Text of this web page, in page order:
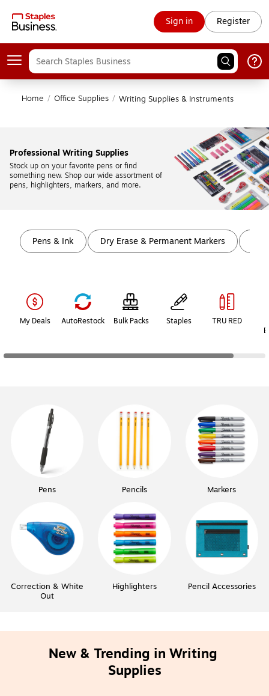
Sign in Register
Home / Office Supplies / Writing Supplies & Instruments
Professional Writing Supplies
Stock up on your favorite pens or find
something new. Shop our wide assortment of
pens, highlighters, markers, and more.
Page
Pens & Ink Dry Erase & Permanent Markers
My Deals AutoRestock Bulk Packs Staples TRU RED
Pens Pencils Markers
Correction & White
Out
Highlighters Pencil Accessories
New & Trending in Writing
Supplies